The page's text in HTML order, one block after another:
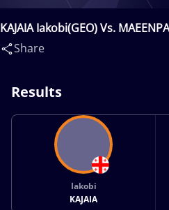
KAJAIA Iakobi(GEO) Vs.
Share
Results
Iakobi
KAJAIA